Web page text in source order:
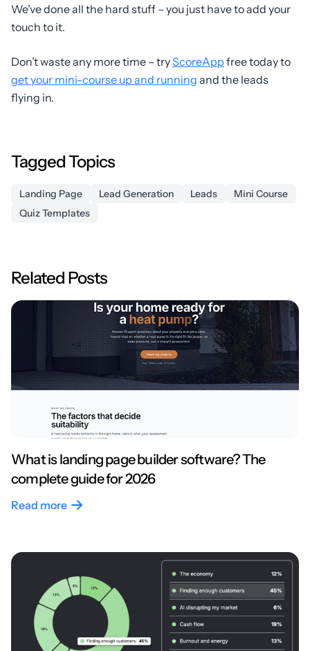
We’ve done all the hard stuff – you just have to add your
touch to it.
Don’t waste any more time – tryScoreApp free today to
get your mini-course up and running and the leads
flying in.
Tagged Topics
Landing Page Lead Generation Leads
Mini Course
Quiz Templates
Related Posts
What is landing page builder software? The
complete guide for 2026
Read more